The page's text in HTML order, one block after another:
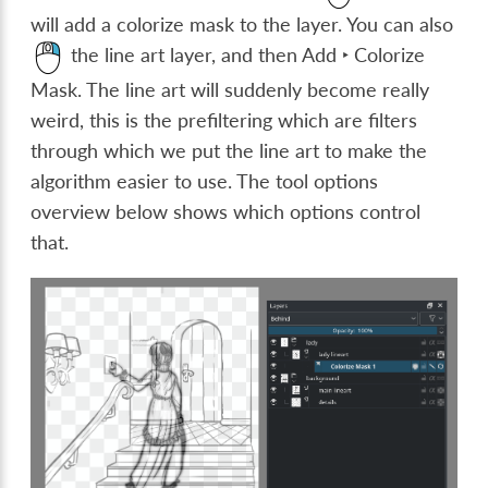
will add a colorize mask to the layer. You can also
the line art layer, and thenAdd ‣ Colorize
Mask. The line art will suddenly become really
weird, this is the prefiltering which are filters
through which we put the line art to make the
algorithm easier to use. The tool options
overview below shows which options control
that.